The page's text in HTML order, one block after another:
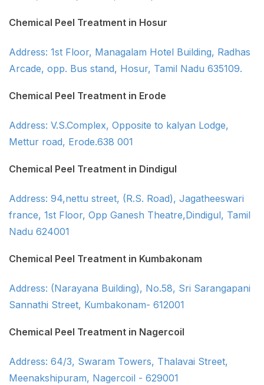
Chemical Peel Treatment in Hosur
Address: 1st Floor, Managalam Hotel Building, Radhas
Arcade, opp. Bus stand, Hosur, Tamil Nadu 635109.
Chemical Peel Treatment in Erode
Address: V.S.Complex, Opposite to kalyan Lodge,
Mettur road, Erode.638 001
Chemical Peel Treatment in Dindigul
Address: 94,nettu street, (R.S. Road), Jagatheeswari
france, 1st Floor, Opp Ganesh Theatre,Dindigul, Tamil
Nadu 624001
Chemical Peel Treatment in Kumbakonam
Address: (Narayana Building), No.58, Sri Sarangapani
Sannathi Street, Kumbakonam- 612001
Chemical Peel Treatment in Nagercoil
Address: 64/3, Swaram Towers, Thalavai Street,
Meenakshipuram, Nagercoil - 629001